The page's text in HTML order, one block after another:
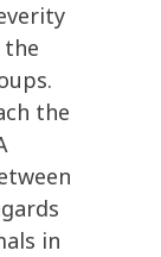
the
the
in